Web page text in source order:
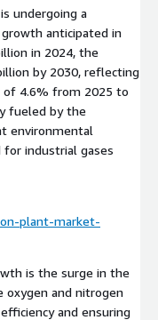
undergoing a
anticipated in
in 2024, the
by 2030, reflecting
of 4.6% from 2025 to
fueled by the
environmental
for industrial gases
plant-market-
is the surge in the
oxygen and nitrogen
and ensuring